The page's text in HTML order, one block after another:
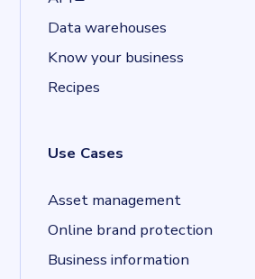
Data warehouses
Know your business
Recipes
Use Cases
Asset management
Online brand protection
Business information